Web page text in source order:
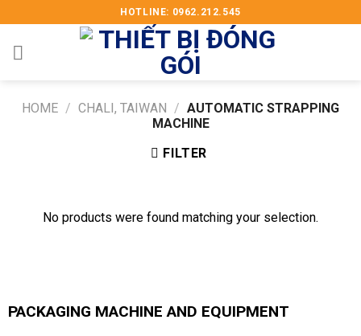
to
content
HOTLINE: 0962.212.545
HOME / CHALI, TAIWAN / AUTOMATIC STRAPPING
MACHINE
FILTER
No products were found matching your selection.
PACKAGING MACHINE AND EQUIPMENT